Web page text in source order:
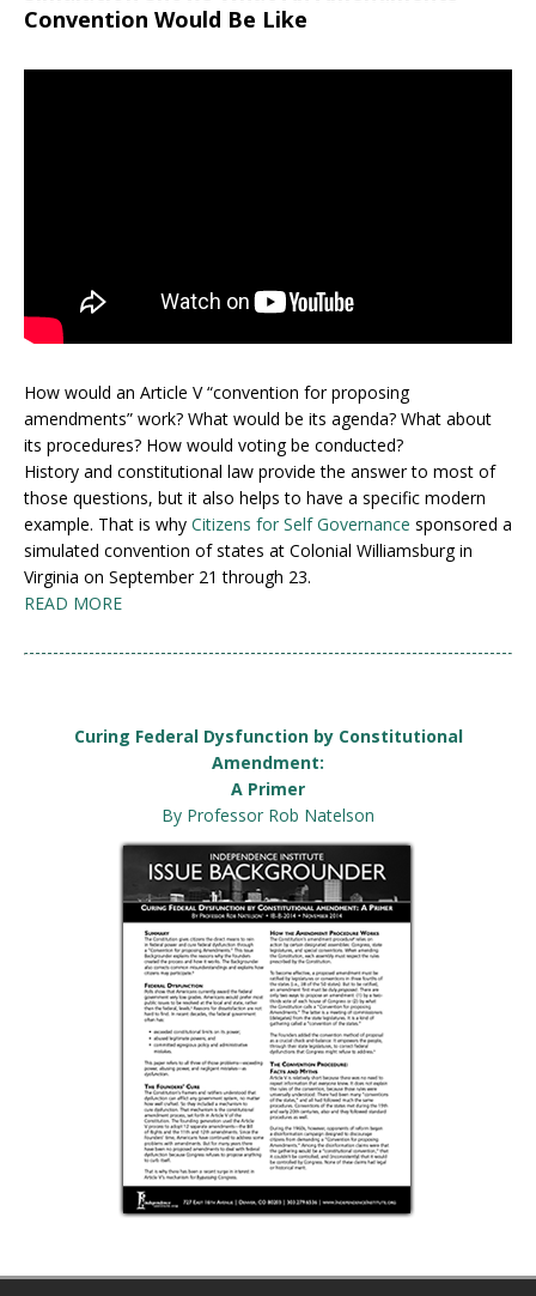
Convention Would Be Like
How would an Article V “convention for proposing
amendments” work? What would be its agenda? What about
its procedures? How would voting be conducted?
History and constitutional law provide the answer to most of
those questions, but it also helps to have a specific modern
example. That is why Citizens for Self Governance sponsored a
simulated convention of states at Colonial Williamsburg in
Virginia on September 21 through 23.
READ MORE
Curing Federal Dysfunction by Constitutional
Amendment:
A Primer
By Professor Rob Natelson